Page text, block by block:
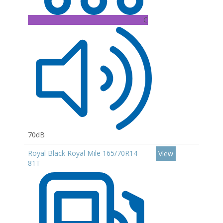
C
70dB
Royal Black Royal Mile 165/70R14
81T
View